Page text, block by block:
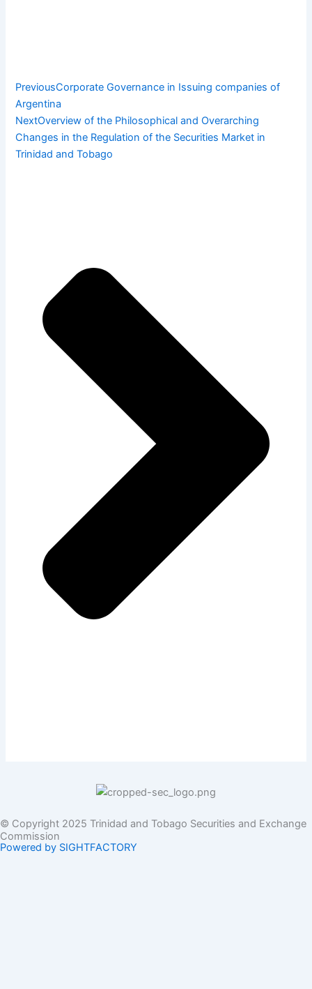
PreviousCorporate Governance in Issuing companies of
Argentina
NextOverview of the Philosophical and Overarching
Changes in the Regulation of the Securities Market in
Trinidad and Tobago
© Copyright 2025 Trinidad and Tobago Securities and Exchange
Commission
Powered by SIGHTFACTORY